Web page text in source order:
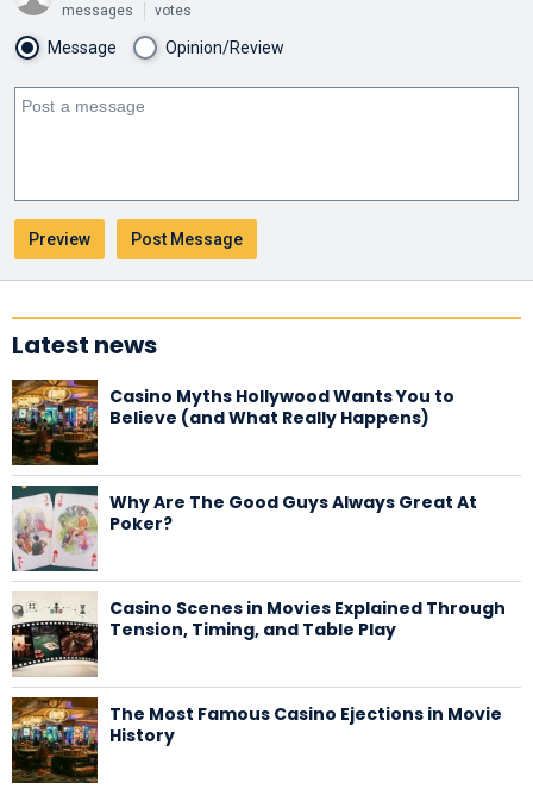
messages votes
Message Opinion/Review
Latest news
Casino Myths Hollywood Wants You to
Believe (and What Really Happens)
Why Are The Good Guys Always Great At
Poker?
Casino Scenes in Movies Explained Through
Tension, Timing, and Table Play
The Most Famous Casino Ejections in Movie
History